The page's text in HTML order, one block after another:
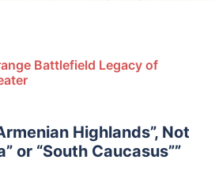
Battlefield Legacy of
Highlands”, Not
or “South Caucasus””